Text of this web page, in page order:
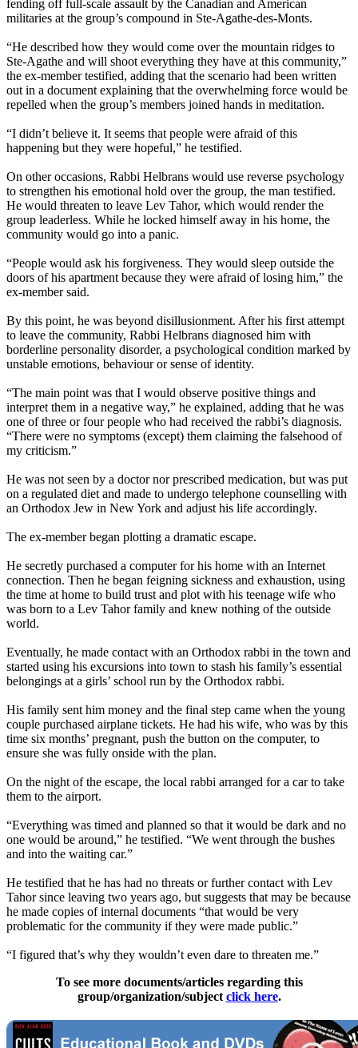
fending off full-scale assault by the Canadian and American
militaries at the group’s compound in Ste-Agathe-des-Monts.
“He described how they would come over the mountain ridges to
Ste-Agathe and will shoot everything they have at this community,”
the ex-member testified, adding that the scenario had been written
out in a document explaining that the overwhelming force would be
repelled when the group’s members joined hands in meditation.
“I didn’t believe it. It seems that people were afraid of this
happening but they were hopeful,” he testified.
On other occasions, Rabbi Helbrans would use reverse psychology
to strengthen his emotional hold over the group, the man testified.
He would threaten to leave Lev Tahor, which would render the
group leaderless. While he locked himself away in his home, the
community would go into a panic.
“People would ask his forgiveness. They would sleep outside the
doors of his apartment because they were afraid of losing him,” the
ex-member said.
By this point, he was beyond disillusionment. After his first attempt
to leave the community, Rabbi Helbrans diagnosed him with
borderline personality disorder, a psychological condition marked by
unstable emotions, behaviour or sense of identity.
“The main point was that I would observe positive things and
interpret them in a negative way,” he explained, adding that he was
one of three or four people who had received the rabbi’s diagnosis.
“There were no symptoms (except) them claiming the falsehood of
my criticism.”
He was not seen by a doctor nor prescribed medication, but was put
on a regulated diet and made to undergo telephone counselling with
an Orthodox Jew in New York and adjust his life accordingly.
The ex-member began plotting a dramatic escape.
He secretly purchased a computer for his home with an Internet
connection. Then he began feigning sickness and exhaustion, using
the time at home to build trust and plot with his teenage wife who
was born to a Lev Tahorfamily and knew nothing of the outside
world.
Eventually, he made contact with an Orthodox rabbi in the town and
started using his excursions into town to stash his family’s essential
belongings at a girls’ school run by the Orthodox rabbi.
His family sent him money and the final step came when the young
couple purchased airplane tickets. He had his wife, who was by this
time six months’ pregnant, push the button on the computer, to
ensure she was fully onside with the plan.
On the night of the escape, the local rabbi arranged for a car to take
them to the airport.
“Everything was timed and planned so that it would be dark and no
one would be around,” he testified. “We went through the bushes
and into the waiting car.”
He testified that he has had no threats or further contact with Lev
Tahorsince leaving two years ago, but suggests that may be because
he made copies of internal documents “that would be very
problematic for the community if they were made public.”
“I figured that’s why they wouldn’t even dare to threaten me.”
To see more documents/articles regarding this
group/organization/subject click here.